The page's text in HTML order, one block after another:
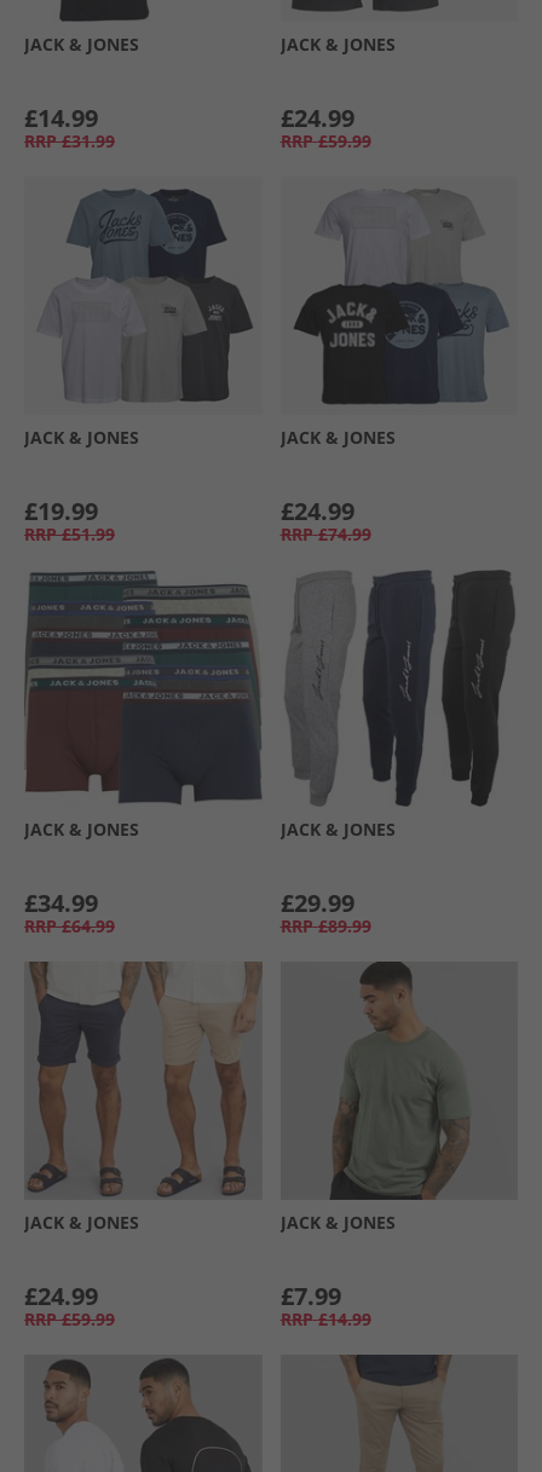
JACK & JONES
£14.99
RRP £31.99
JACK & JONES
£24.99
RRP £59.99
JACK & JONES
£19.99
RRP £51.99
JACK & JONES
£24.99
RRP £74.99
JACK & JONES
£34.99
RRP £64.99
JACK & JONES
£29.99
RRP £89.99
JACK & JONES
£24.99
RRP £59.99
JACK & JONES
£7.99
RRP £14.99